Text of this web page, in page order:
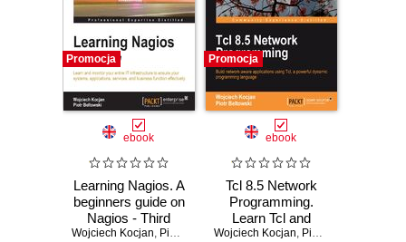
Promocja
ebook
Learning Nagios. A
beginners guide on
Nagios - Third
Edition
Wojciech Kocjan, Piotr Beltowski
Promocja
ebook
Tcl 8.5 Network
Programming.
Learn Tcl and
you‚Äôll never look
Wojciech Kocjan, Piotr Beltowski